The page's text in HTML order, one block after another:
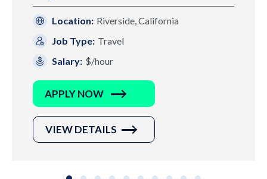
Location: Riverside, California
Job Type: Travel
Salary: $/hour
APPLY NOW
VIEW DETAILS